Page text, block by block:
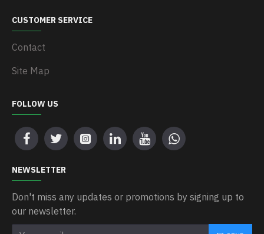
CUSTOMER SERVICE
Contact
Site Map
FOLLOW US
NEWSLETTER
Don't miss any updates or promotions by signing up to
our newsletter.